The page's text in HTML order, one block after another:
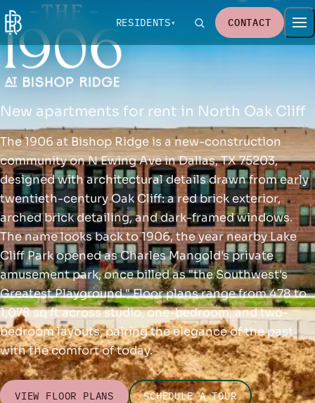
RESIDENTS CONTACT
New apartments for rent in North Oak Cliff
The 1906 at Bishop Ridge is a new-construction
community on N Ewing Ave in Dallas, TX 75203,
designed with architectural details drawn from early
twentieth-century Oak Cliff: a red brick exterior,
arched brick detailing, and dark-framed windows.
The name looks back to 1906, the year nearby Lake
Cliff Park opened as Charles Mangold's private
amusement park, once billed as "the Southwest's
Greatest Playground." Floor plans range from 478 to
1,078 sq ft across studio, one-bedroom, and two-
bedroom layouts, pairing the elegance of the past
with the comfort of today.
VIEW FLOOR PLANS SCHEDULE A TOUR